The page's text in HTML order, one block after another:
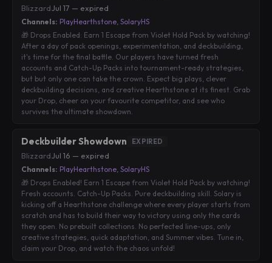
BlizzardJul 17 — expired
Channels: PlayHearthstone, SolaryHS
🎁 Drops Enabled: Earn 1 Escape from Violet Hold Pack by watching!
After a day of pack openings, experimentation, and deckbuilding,
it's time for the final battle. Our players have turned fresh
accounts and Catch-Up Packs into tournament-ready strategies,
but but only one can take the crown. Expect big plays, clever
deckbuilding decisions, and creative Hearthstone at its finest. Grab
your Drop, cheer on your favourite competitor, and see who
survives the ultimate showdown.
Deckbuilder Showdown EXPIRED
BlizzardJul 16 — expired
Channels: PlayHearthstone, SolaryHS
🎁 Drops Enabled! Earn 1 Escape from Violet Hold Pack by watching!
Fresh accounts. Catch-Up Packs. Pure deckbuilding skill. Solary is
kicking off a Hearthstone challenge where every player starts from
scratch and has to build their way to victory using only the cards
they open. No prebuilt collections. No perfected line-ups, only
creative strategies, quick adaptation, and Summer vibes. Tune in,
claim your Drop, and watch the chaos unfold!